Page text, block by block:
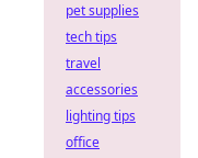
pet supplies
tech tips
travel
accessories
lighting tips
office